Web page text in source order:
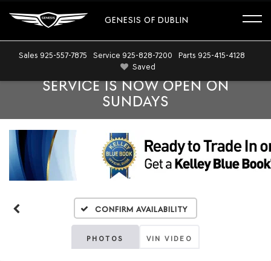
GENESIS OF DUBLIN
Sales 925-557-7875 Service 925-828-7200 Parts 925-415-4128
Saved
SERVICE IS NOW OPEN ON
SUNDAYS
Confirm Availability
PHOTOS VIN VIDEO